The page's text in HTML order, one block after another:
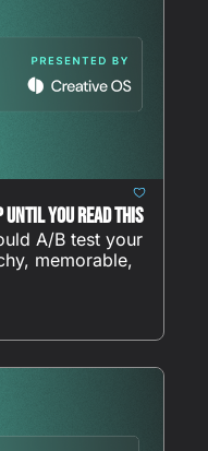
You Read This
A/B test your
memorable,